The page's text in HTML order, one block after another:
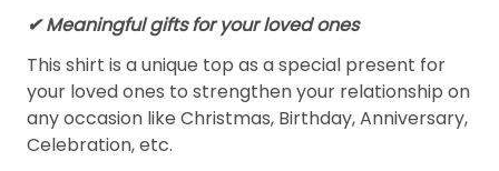
✔ Meaningful gifts for your loved ones
This shirt is a unique top as a special present for
your loved ones to strengthen your relationship on
any occasion like Christmas, Birthday, Anniversary,
Celebration, etc.